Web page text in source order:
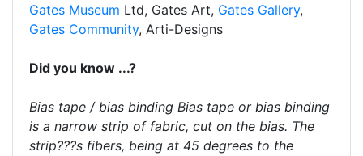
Gates Museum Ltd, Gates Art, Gates Gallery,
Gates Community, Arti-Designs
Did you know ...?
Bias tape / bias binding Bias tape or bias binding
is a narrow strip of fabric, cut on the bias. The
strip???s fibers, being at 45 degrees to the